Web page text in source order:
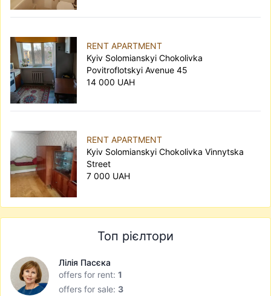
RENT APARTMENT
Kyiv Solomianskyi Chokolivka
Povitroflotskyi Avenue 45
14 000 UAH
RENT APARTMENT
Kyiv Solomianskyi Chokolivka Vinnytska
Street
7 000 UAH
Топ рієлтори
Лілія Пасєка
offers for rent: 1
offers for sale: 3